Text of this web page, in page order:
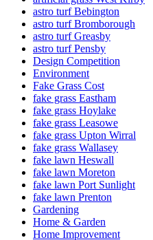
astro turf Bebington
astro turf Bromborough
astro turf Greasby
astro turf Pensby
Design Competition
Environment
Fake Grass Cost
fake grass Eastham
fake grass Hoylake
fake grass Leasowe
fake grass Upton Wirral
fake grass Wallasey
fake lawn Heswall
fake lawn Moreton
fake lawn Port Sunlight
fake lawn Prenton
Gardening
Home & Garden
Home Improvement